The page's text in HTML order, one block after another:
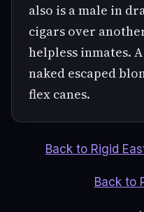
also is a male in
cigars over
helpless inmates.
naked escaped
flex canes.
Back to Rigid
Back to